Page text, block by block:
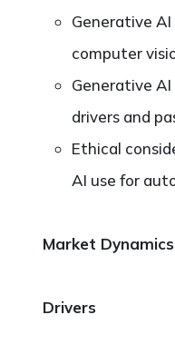
Generative
computer
Generative
drivers and
Ethical
AI use for
Market Dynamics
Drivers